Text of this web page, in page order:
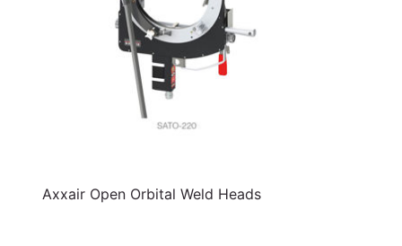
Axxair Open Orbital Weld Heads